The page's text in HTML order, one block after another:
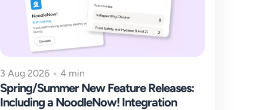
3 Aug 2026 • 4 min
Spring/Summer New Feature Releases:
Including a NoodleNow! Integration